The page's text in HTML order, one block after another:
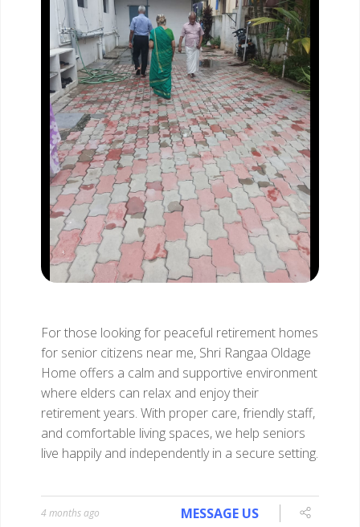
For those looking for peaceful retirement homes
for senior citizens near me, Shri Rangaa Oldage
Home offers a calm and supportive environment
where elders can relax and enjoy their
retirement years. With proper care, friendly staff,
and comfortable living spaces, we help seniors
live happily and independently in a secure setting.
4 months ago MESSAGE US